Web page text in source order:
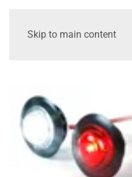
Skip to main content